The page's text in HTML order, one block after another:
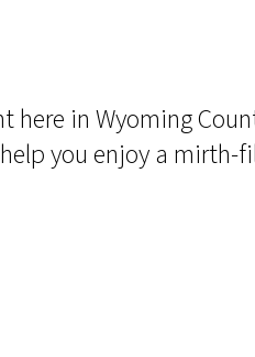
in Wyoming
you enjoy a mirth-